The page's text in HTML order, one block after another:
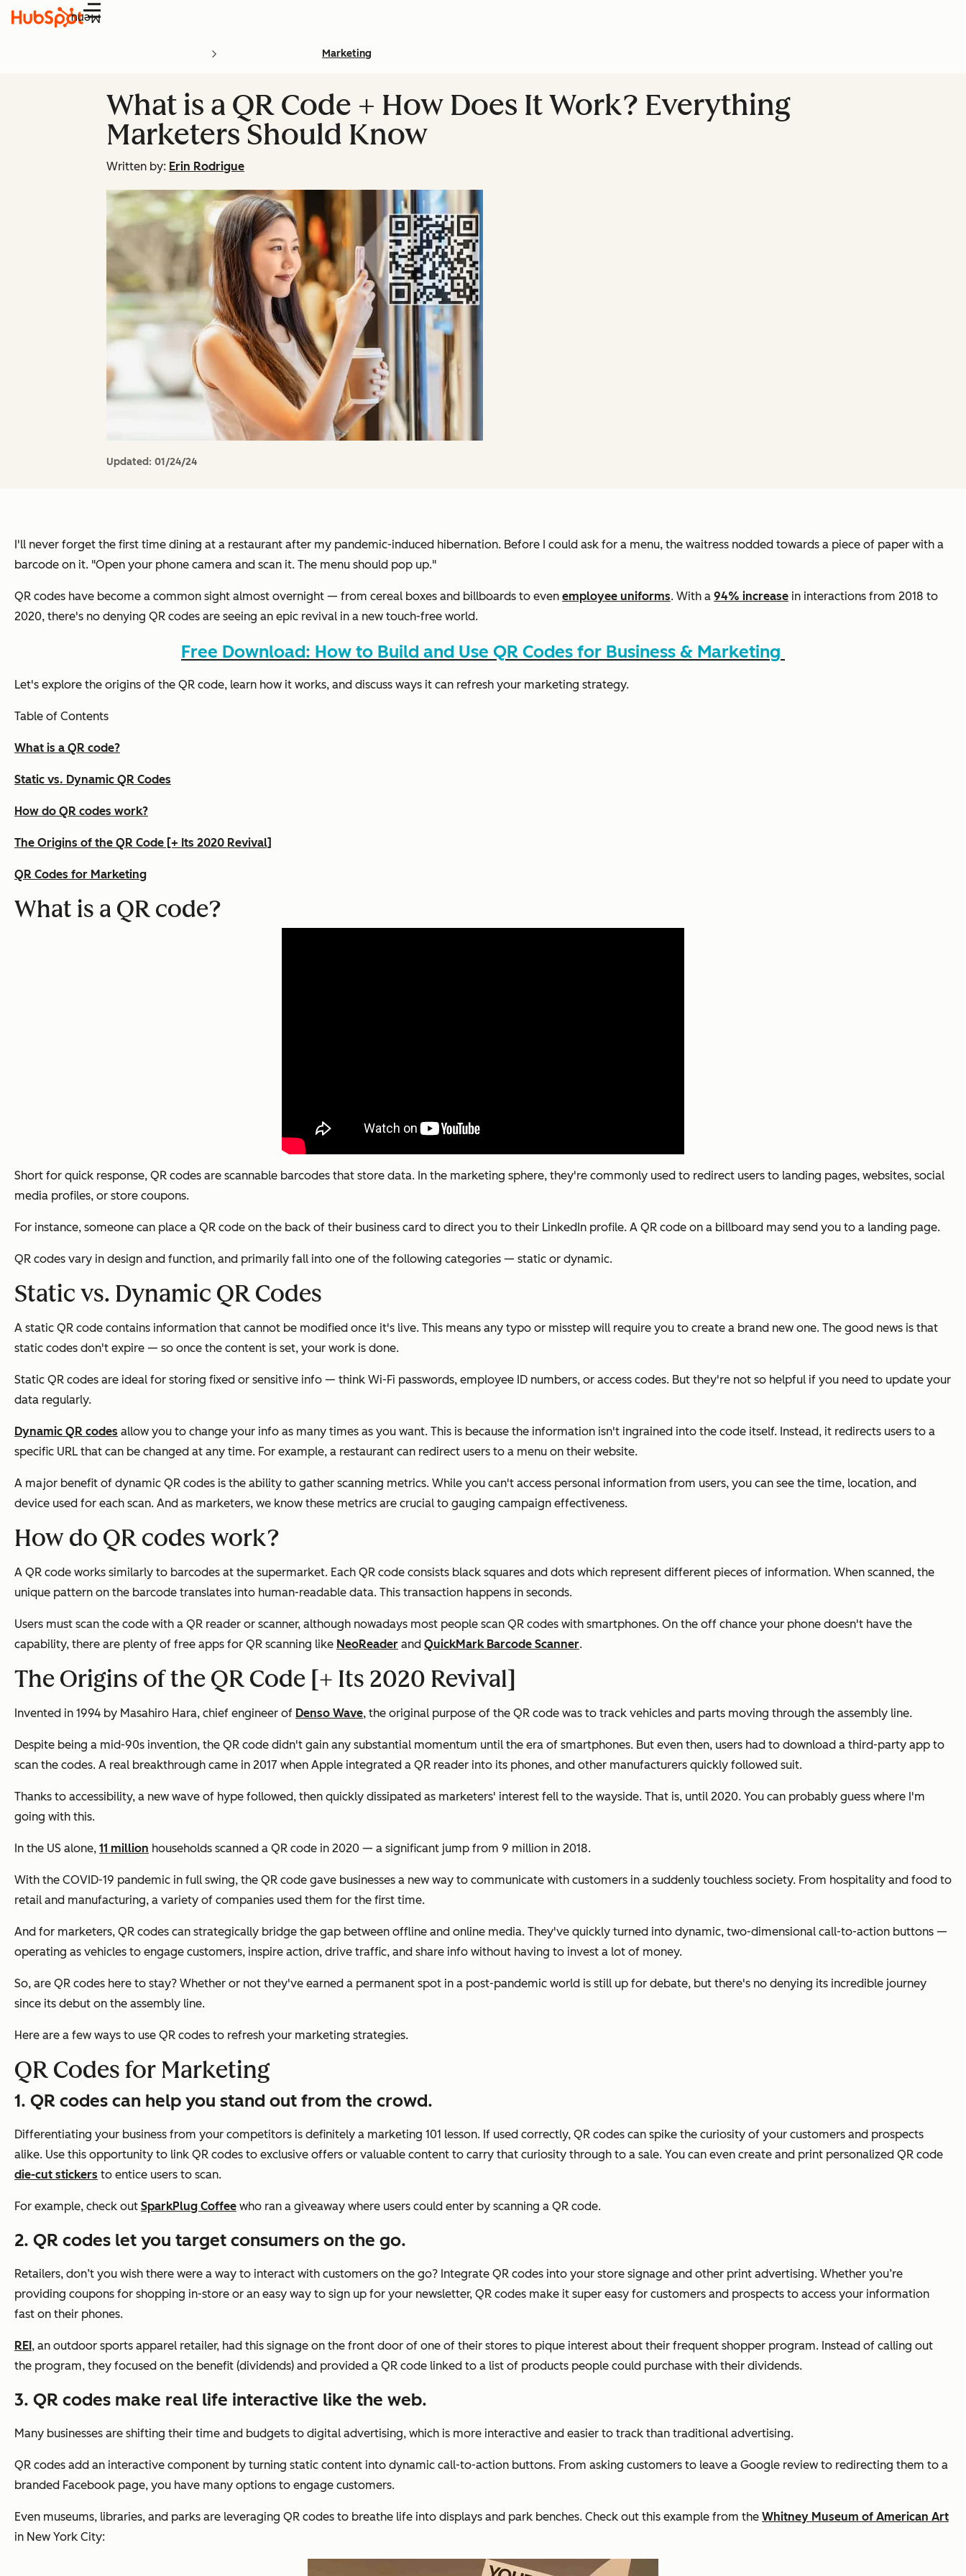
Menu
Marketing
What is a QR Code + How Does It Work? Everything
Marketers Should Know
Written by: Erin Rodrigue
Updated: 01/24/24
I'll never forget the first time dining at a restaurant after my pandemic-induced hibernation. Before I could ask for a menu, the waitress nodded towards a piece of paper with a
barcode on it. "Open your phone camera and scan it. The menu should pop up."
QR codes have become a common sight almost overnight — from cereal boxes and billboards to even employee uniforms. With a 94% increase in interactions from 2018 to
2020, there's no denying QR codes are seeing an epic revival in a new touch-free world.
Free Download: How to Build and Use QR Codes for Business & Marketing
Let's explore the origins of the QR code, learn how it works, and discuss ways it can refresh your marketing strategy.
Table of Contents
What is a QR code?
Static vs. Dynamic QR Codes
How do QR codes work?
The Origins of the QR Code [+ Its 2020 Revival]
QR Codes for Marketing
What is a QR code?
Short for quick response, QR codes are scannable barcodes that store data. In the marketing sphere, they're commonly used to redirect users to landing pages, websites, social
media profiles, or store coupons.
For instance, someone can place a QR code on the back of their business card to direct you to their LinkedIn profile. A QR code on a billboard may send you to a landing page.
QR codes vary in design and function, and primarily fall into one of the following categories — static or dynamic.
Static vs. Dynamic QR Codes
A static QR code contains information that cannot be modified once it's live. This means any typo or misstep will require you to create a brand new one. The good news is that
static codes don't expire — so once the content is set, your work is done.
Static QR codes are ideal for storing fixed or sensitive info — think Wi-Fi passwords, employee ID numbers, or access codes. But they're not so helpful if you need to update your
data regularly.
Dynamic QR codes allow you to change your info as many times as you want. This is because the information isn't ingrained into the code itself. Instead, it redirects users to a
specific URL that can be changed at any time. For example, a restaurant can redirect users to a menu on their website.
A major benefit of dynamic QR codes is the ability to gather scanning metrics. While you can't access personal information from users, you can see the time, location, and
device used for each scan. And as marketers, we know these metrics are crucial to gauging campaign effectiveness.
How do QR codes work?
A QR code works similarly to barcodes at the supermarket. Each QR code consists black squares and dots which represent different pieces of information. When scanned, the
unique pattern on the barcode translates into human-readable data. This transaction happens in seconds.
Users must scan the code with a QR reader or scanner, although nowadays most people scan QR codes with smartphones. On the off chance your phone doesn't have the
capability, there are plenty of free apps for QR scanning like NeoReader and QuickMark Barcode Scanner.
The Origins of the QR Code [+ Its 2020 Revival]
Invented in 1994 by Masahiro Hara, chief engineer of Denso Wave, the original purpose of the QR code was to track vehicles and parts moving through the assembly line.
Despite being a mid-90s invention, the QR code didn't gain any substantial momentum until the era of smartphones. But even then, users had to download a third-party app to
scan the codes. A real breakthrough came in 2017 when Apple integrated a QR reader into its phones, and other manufacturers quickly followed suit.
Thanks to accessibility, a new wave of hype followed, then quickly dissipated as marketers' interest fell to the wayside. That is, until 2020. You can probably guess where I'm
going with this.
In the US alone, 11 million households scanned a QR code in 2020 — a significant jump from 9 million in 2018.
With the COVID-19 pandemic in full swing, the QR code gave businesses a new way to communicate with customers in a suddenly touchless society. From hospitality and food to
retail and manufacturing, a variety of companies used them for the first time.
And for marketers, QR codes can strategically bridge the gap between offline and online media. They've quickly turned into dynamic, two-dimensional call-to-action buttons —
operating as vehicles to engage customers, inspire action, drive traffic, and share info without having to invest a lot of money.
So, are QR codes here to stay? Whether or not they've earned a permanent spot in a post-pandemic world is still up for debate, but there's no denying its incredible journey
since its debut on the assembly line.
Here are a few ways to use QR codes to refresh your marketing strategies.
QR Codes for Marketing
1. QR codes can help you stand out from the crowd.
Differentiating your business from your competitors is definitely a marketing 101 lesson. If used correctly, QR codes can spike the curiosity of your customers and prospects
alike. Use this opportunity to link QR codes to exclusive offers or valuable content to carry that curiosity through to a sale. You can even create and print personalized QR code
die-cut stickers to entice users to scan.
For example, check out SparkPlug Coffee who ran a giveaway where users could enter by scanning a QR code.
2. QR codes let you target consumers on the go.
Retailers, don’t you wish there were a way to interact with customers on the go? Integrate QR codes into your store signage and other print advertising. Whether you’re
providing coupons for shopping in-store or an easy way to sign up for your newsletter, QR codes make it super easy for customers and prospects to access your information
fast on their phones.
REI , an outdoor sports apparel retailer, had this signage on the front door of one of their stores to pique interest about their frequent shopper program. Instead of calling out
the program, they focused on the benefit (dividends) and provided a QR code linked to a list of products people could purchase with their dividends.
3. QR codes make real life interactive like the web.
Many businesses are shifting their time and budgets to digital advertising, which is more interactive and easier to track than traditional advertising.
QR codes add an interactive component by turning static content into dynamic call-to-action buttons. From asking customers to leave a Google review to redirecting them to a
branded Facebook page, you have many options to engage customers.
Even museums, libraries, and parks are leveraging QR codes to breathe life into displays and park benches. Check out this example from the Whitney Museum of American Art
in New York City: